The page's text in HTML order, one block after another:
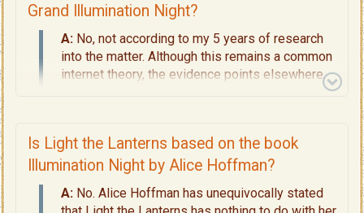
Grand Illumination Night?
A: No, not according to my 5 years of research
into the matter.Although this remains a common
internet theory, the evidence points elsewhere.
research into this topic, readPage 4 - Decoding
the Lyricsto see 9 solid reasons why that myth
Is Light the Lanterns based on the book
Illumination Night by Alice Hoffman?
A: No. Alice Hoffman has unequivocally stated